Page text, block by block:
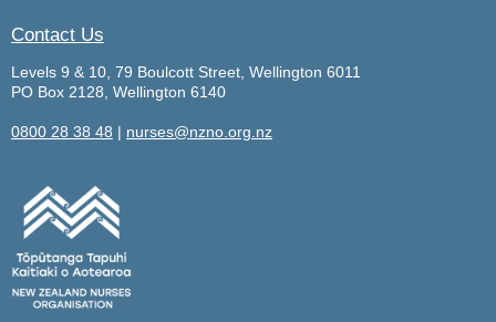
Contact Us
Levels 9 & 10, 79 Boulcott Street, Wellington 6011
PO Box 2128, Wellington 6140
0800 28 38 48 | nurses@nzno.org.nz